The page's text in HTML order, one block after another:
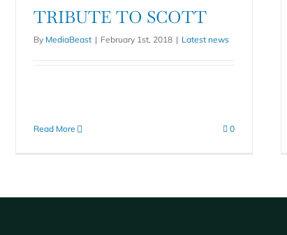
TRIBUTE TO SCOTT
By MediaBeast | February 1st, 2018 | Latest news
Read More 0